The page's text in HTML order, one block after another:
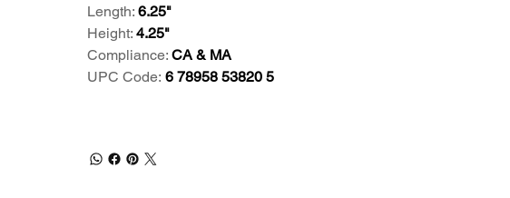
Length: 6.25"
Height: 4.25"
Compliance: CA & MA
UPC Code: 6 78958 53820 5